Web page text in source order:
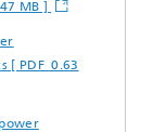
MB ]
[ PDF 0.63